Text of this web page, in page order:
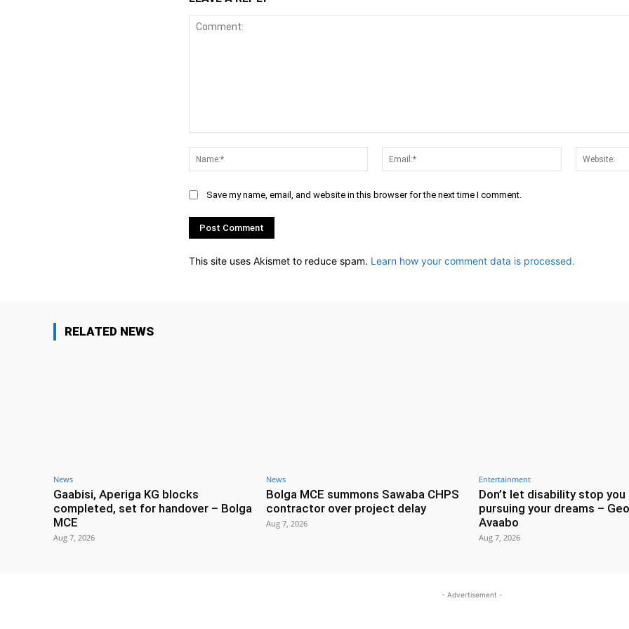
Name:*
Email:*
Save my name, email, and website in this browser for the next time I comment.
This site uses Akismet to reduce spam. Learn how your comment data is processed.
RELATED NEWS
News
Gaabisi, Aperiga KG blocks
completed, set for handover – Bolga
MCE
Aug 7, 2026
News
Bolga MCE summons Sawaba CHPS
contractor over project delay
Aug 7, 2026
Entertainment
Don’t let disability stop you
pursuing your dreams –
Avaabo
Aug 7, 2026
- Advertisement -